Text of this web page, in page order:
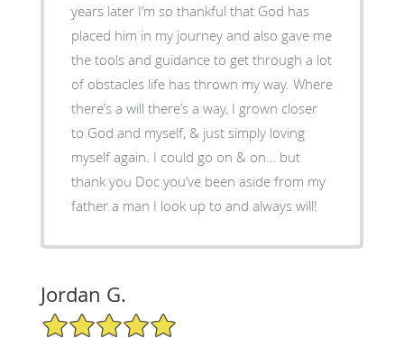
years later I’m so thankful that God has
placed him in my journey and also gave me
the tools and guidance to get through a lot
of obstacles life has thrown my way. Where
there’s a will there’s a way, I grown closer
to God and myself, & just simply loving
myself again. I could go on & on… but
thank you Doc you’ve been aside from my
father a man I look up to and always will!
Jordan G.
5/5 Star Rating